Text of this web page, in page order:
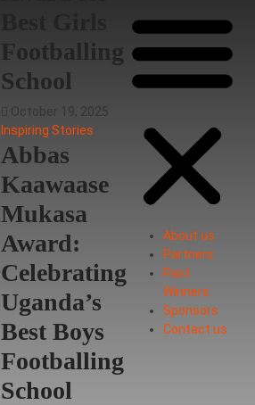
Footballing
School
October 19, 2025
Inspiring Stories
Abbas
Kaawaase
Mukasa
Award:
Celebrating
Uganda’s
Best Boys
Footballing
School
About us
Partners
Past
Winners
Sponsors
Contact us